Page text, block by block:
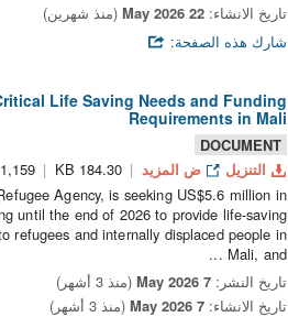
تاريخ الانشاء: 22 May 2026
(منذ شهرين)
شارك هذه الصفحة:
Life Saving Needs and Funding
Requirements in Mali
DOCUMENT
التنزيل
ض المزيد 184.30 KB
Agency, is seeking US$5.6 million in
until the end of 2026 to provide life-saving
refugees and internally displaced people in
Mali, and ...
تاريخ النشر: 7 May 2026
(منذ 3 أشهر)
تاريخ الانشاء: 7 May 2026
(منذ 3 أشهر)